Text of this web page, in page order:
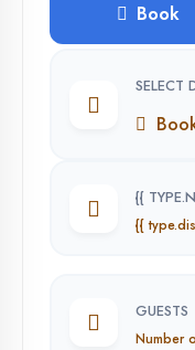
Book
SELECT
{{
{{
GUESTS
Number